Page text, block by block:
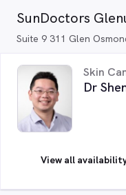
SunDoctors
Suite 9 311 Glen
Skin
Dr
View all